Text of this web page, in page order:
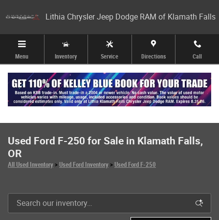
Lithia Chrysler Jeep Dodge RAM of Klamath Falls
Menu Inventory Service Directions Call
Used Ford F-250 for Sale in Klamath Falls,
OR
All Used Inventory > Used Ford Inventory > Used Ford F-250